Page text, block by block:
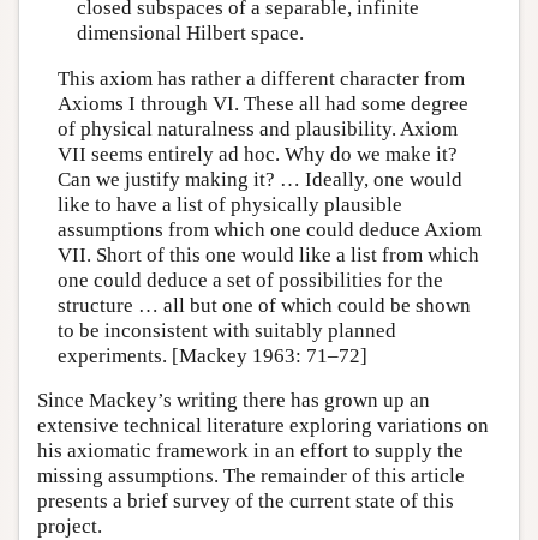
closed subspaces of a separable, infinite
dimensional Hilbert space.
This axiom has rather a different character from
Axioms I through VI. These all had some degree
of physical naturalness and plausibility. Axiom
VII seems entirely ad hoc. Why do we make it?
Can we justify making it? … Ideally, one would
like to have a list of physically plausible
assumptions from which one could deduce Axiom
VII. Short of this one would like a list from which
one could deduce a set of possibilities for the
structure … all but one of which could be shown
to be inconsistent with suitably planned
experiments. [Mackey 1963: 71–72]
Since Mackey’s writing there has grown up an
extensive technical literature exploring variations on
his axiomatic framework in an effort to supply the
missing assumptions. The remainder of this article
presents a brief survey of the current state of this
project.